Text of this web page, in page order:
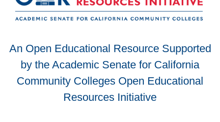
An Open Educational Resource Supported
by the Academic Senate for California
Community Colleges Open Educational
Resources Initiative